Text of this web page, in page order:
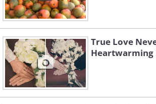
True Love
Heartwarming